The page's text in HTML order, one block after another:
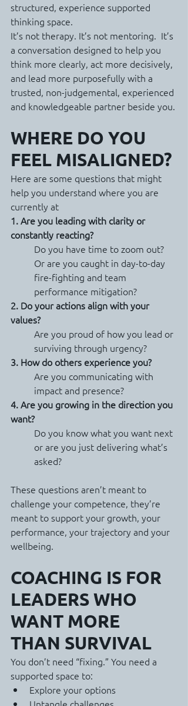
structured, experience supported
thinking space.
It’s not therapy. It’s not mentoring.  It’s
a conversation designed to help you
think more clearly, act more decisively,
and lead more purposefully with a
trusted, non-judgemental, experienced
and knowledgeable partner beside you.
WHERE DO YOU
FEEL MISALIGNED?
Here are some questions that might
help you understand where you are
currently at
1. Are you leading with clarity or
constantly reacting?
Do you have time to zoom out?
Or are you caught in day-to-day
fire-fighting and team
performance mitigation?
2. Do your actions align with your
values?
Are you proud of how you lead or
surviving through urgency?
3. How do others experience you?
Are you communicating with
impact and presence?
4. Are you growing in the direction you
want?
Do you know what you want next
or are you just delivering what’s
asked?
These questions aren’t meant to
challenge your competence, they’re
meant to support your growth, your
performance, your trajectory and your
wellbeing.
COACHING IS FOR
LEADERS WHO
WANT MORE
THAN SURVIVAL
You don’t need “fixing.” You need a
supported space to:
Explore your options